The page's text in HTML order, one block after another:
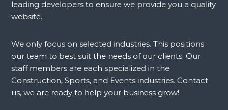
leading developers to ensure we provide you a quality
website.
We only focus on selected industries. This positions
our team to best suit the needs of our clients. Our
staff members are each specialized in the
Construction, Sports, and Events industries. Contact
us, we are ready to help your business grow!